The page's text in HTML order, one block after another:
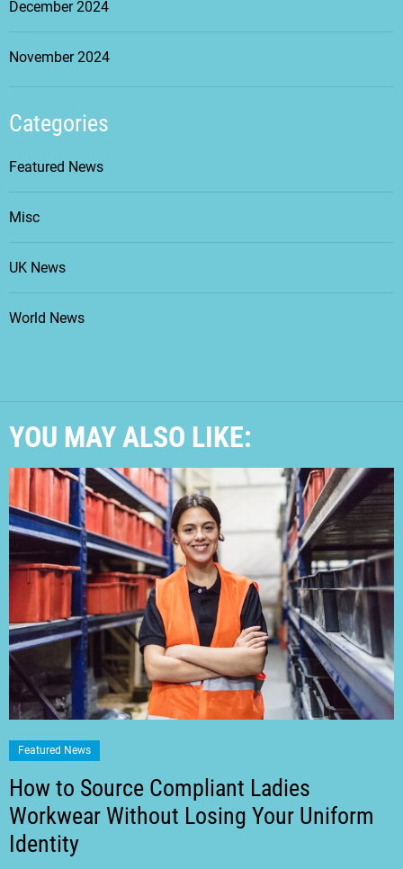
December 2024
November 2024
Categories
Featured News
Misc
UK News
World News
YOU MAY ALSO LIKE:
Featured News
How to Source Compliant Ladies
Workwear Without Losing Your Uniform
Identity